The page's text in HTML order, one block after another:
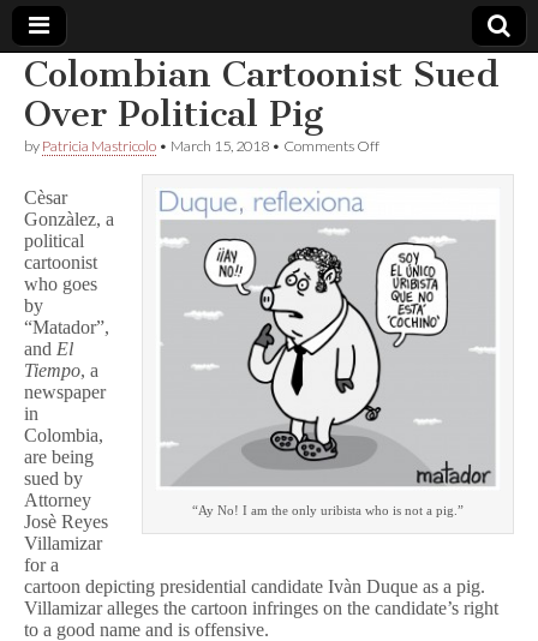
Comic
Book
Legal
Defense
Fund
Colombian Cartoonist Sued
Over Political Pig
by Patricia Mastricolo • March 15, 2018 • Comments Offon
Over
Political
Pig
“Ay No! I am the only uribista who is not a pig.”
Cèsar
Gonzàlez, a
political
cartoonist
who goes
by
“Matador”,
and El
Tiempo, a
newspaper
in
Colombia,
are being
sued by
Attorney
Josè Reyes
Villamizar
for a
cartoon depicting presidential candidate Ivàn Duque as a pig.
Villamizar alleges the cartoon infringes on the candidate’s right
to a good name and is offensive.